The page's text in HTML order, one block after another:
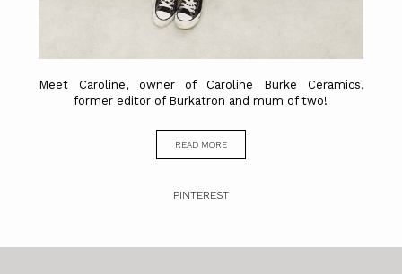
Meet Caroline, owner of Caroline Burke Ceramics,
former editor of Burkatron and mum of two!
READ MORE
PINTEREST